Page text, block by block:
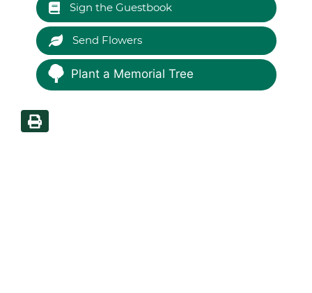
Sign the Guestbook
Send Flowers
Plant a Memorial Tree